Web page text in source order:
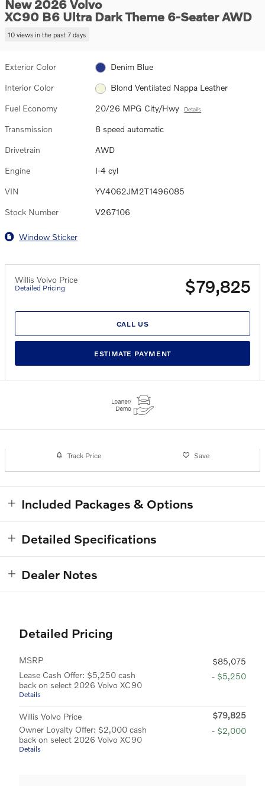
New 2026 Volvo
XC90 B6 Ultra Dark Theme 6-Seater AWD
10 views in the past 7 days
Exterior Color Denim Blue
Interior Color Blond Ventilated Nappa Leather
Fuel Economy 20/26 MPG City/Hwy Details
Transmission 8 speed automatic
Drivetrain AWD
Engine I-4 cyl
VIN YV4062JM2T1496085
Stock Number V267106
Window Sticker
Willis Volvo Price
Detailed Pricing $79,825
CALL US
ESTIMATE PAYMENT
Track Price Save
Included Packages & Options
Detailed Specifications
Dealer Notes
Detailed Pricing
MSRP
$85,075
Lease Cash Offer: $5,250 cash
back on select 2026 Volvo XC90
Details
- $5,250
Willis Volvo Price
$79,825
Owner Loyalty Offer: $2,000 cash
back on select 2026 Volvo XC90
Details
- $2,000